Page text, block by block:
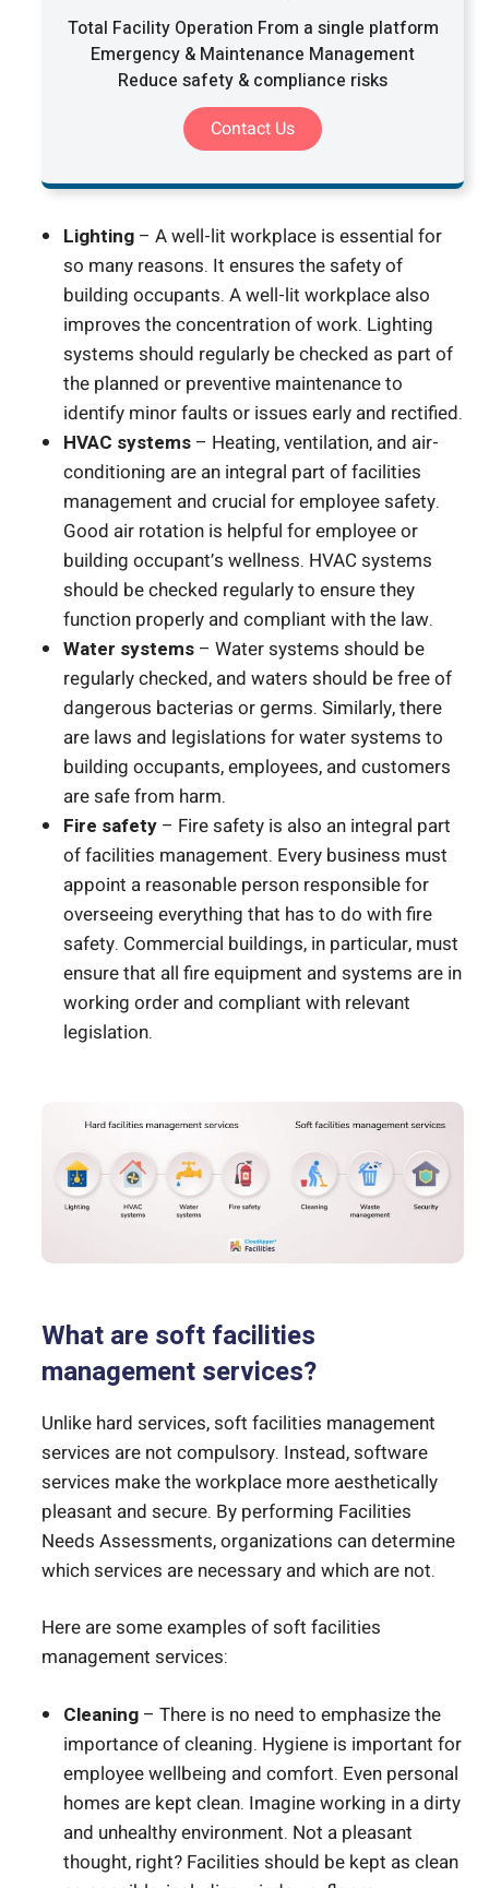
Total Facility Operation From a single platform
Emergency & Maintenance Management
Reduce safety & compliance risks
Contact Us
Lighting – A well-lit workplace is essential for
so many reasons. It ensures the safety of
building occupants. A well-lit workplace also
improves the concentration of work. Lighting
systems should regularly be checked as part of
the planned or preventive maintenance to
identify minor faults or issues early and rectified.
HVAC systems – Heating, ventilation, and air-
conditioning are an integral part of facilities
management and crucial for employee safety.
Good air rotation is helpful for employee or
building occupant’s wellness. HVAC systems
should be checked regularly to ensure they
function properly and compliant with the law.
Water systems – Water systems should be
regularly checked, and waters should be free of
dangerous bacterias or germs. Similarly, there
are laws and legislations for water systems to
building occupants, employees, and customers
are safe from harm.
Fire safety – Fire safety is also an integral part
of facilities management. Every business must
appoint a reasonable person responsible for
overseeing everything that has to do with fire
safety. Commercial buildings, in particular, must
ensure that all fire equipment and systems are in
working order and compliant with relevant
legislation.
What are soft facilities
management services?
Unlike hard services, soft facilities management
services are not compulsory. Instead, software
services make the workplace more aesthetically
pleasant and secure. By performing Facilities
Needs Assessments, organizations can determine
which services are necessary and which are not.
Here are some examples of soft facilities
management services:
Cleaning – There is no need to emphasize the
importance of cleaning. Hygiene is important for
employee wellbeing and comfort. Even personal
homes are kept clean. Imagine working in a dirty
and unhealthy environment. Not a pleasant
thought, right? Facilities should be kept as clean